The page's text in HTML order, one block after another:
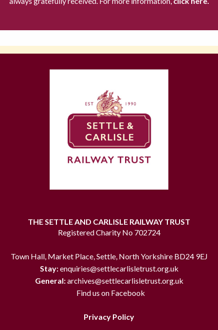
THE SETTLE AND CARLISLE RAILWAY TRUST
Registered Charity No 702724
Town Hall, Market Place, Settle, North Yorkshire BD24 9EJ
Stay:enquiries@settlecarlisletrust.org.uk
General:archives@settlecarlisletrust.org.uk
Find us on Facebook
Privacy Policy